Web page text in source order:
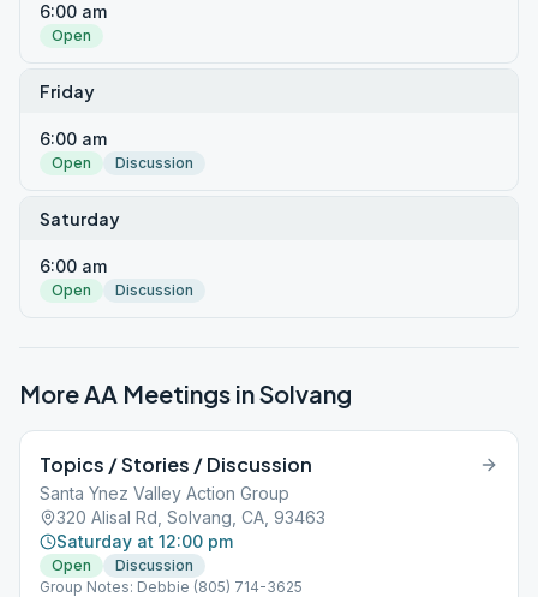
6:00 am
Open
Friday
6:00 am
Open Discussion
Saturday
6:00 am
Open Discussion
More AA Meetings inSolvang
Topics / Stories / Discussion
Santa Ynez Valley Action Group
320 Alisal Rd, Solvang, CA, 93463
Saturday at 12:00 pm
Open
Discussion
Group Notes: Debbie (805) 714-3625